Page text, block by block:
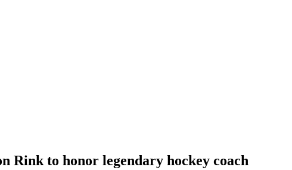
Rink to honor legendary hockey coach